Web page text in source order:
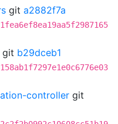
git a2882f7a
git b29dceb1
controller git